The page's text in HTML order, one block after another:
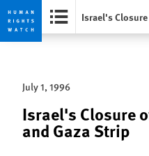
Skip
privacy
notice
Skip
contentJuly 1, 1996
Israel's Closure
and Gaza Strip